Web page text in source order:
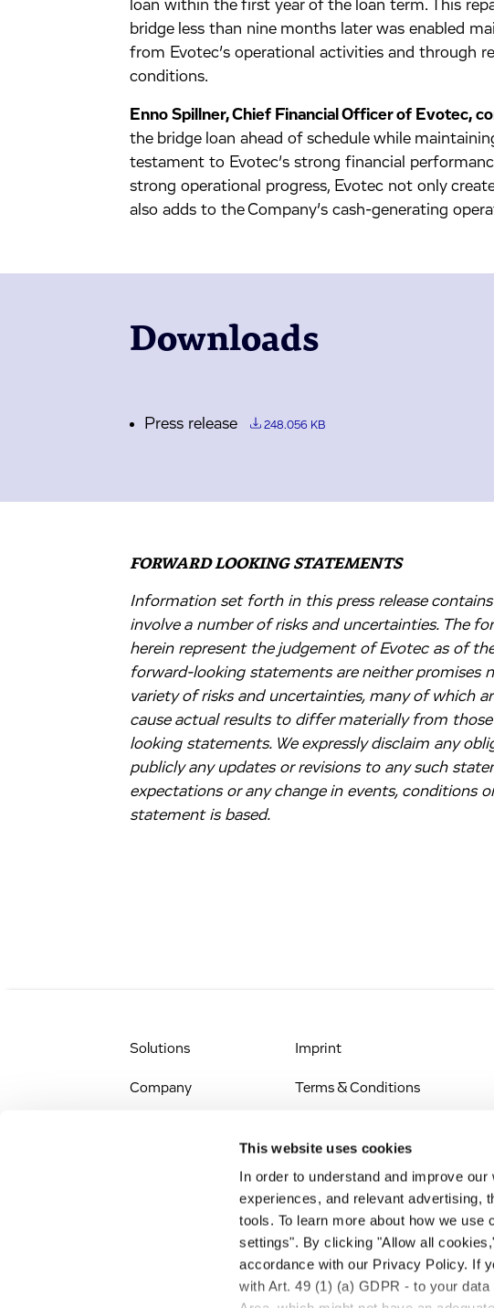
This website uses cookies
In order to understand and improve
experiences, and relevant advertising,
tools. To learn more about how we
settings". By clicking "Allow all
accordance with our Privacy Policy. If
with Art. 49 (1) (a) GDPR - to your
loan within the first year of the loan term. This
bridge less than nine months later was enabled
from Evotec’s operational activities and through
conditions.
Enno Spillner, Chief Financial Officer of Evotec,
the bridge loan ahead of schedule while
testament to Evotec’s strong financial
strong operational progress, Evotec not only
also adds to the Company’s cash-generating
Downloads
Press release 248.056 KB
FORWARD LOOKING STATEMENTS
Information set forth in this press release
involve a number of risks and uncertainties. The
herein represent the judgement of Evotec as of
forward-looking statements are neither promises
variety of risks and uncertainties, many of which
cause actual results to differ materially from
looking statements. We expressly disclaim any
publicly any updates or revisions to any such
expectations or any change in events, conditions
statement is based.
Solutions
Company
Imprint
Terms & Conditions
Accessibility
RSS
Search